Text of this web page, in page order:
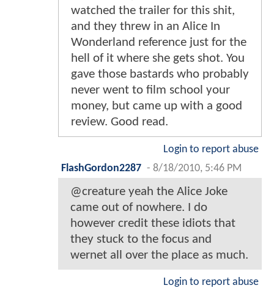
watched the trailer for this shit,
and they threw in an Alice In
Wonderland reference just for the
hell of it where she gets shot. You
gave those bastards who probably
never went to film school your
money, but came up with a good
review. Good read.
Login to report abuse
FlashGordon2287 - 8/18/2010, 5:46 PM
@creature yeah the Alice Joke
came out of nowhere. I do
however credit these idiots that
they stuck to the focus and
wernet all over the place as much.
Login to report abuse